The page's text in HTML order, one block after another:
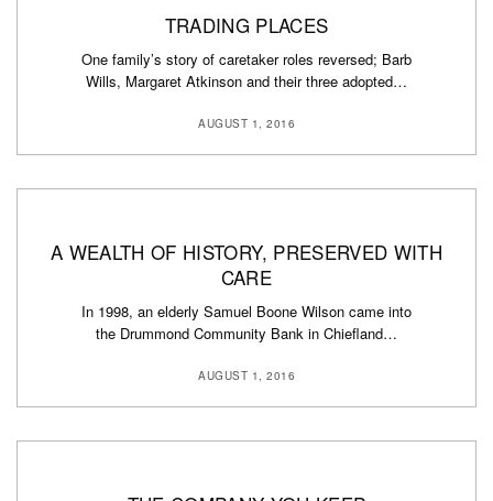
TRADING PLACES
One family’s story of caretaker roles reversed; Barb
Wills, Margaret Atkinson and their three adopted…
AUGUST 1, 2016
A WEALTH OF HISTORY, PRESERVED WITH
CARE
In 1998, an elderly Samuel Boone Wilson came into
the Drummond Community Bank in Chiefland…
AUGUST 1, 2016